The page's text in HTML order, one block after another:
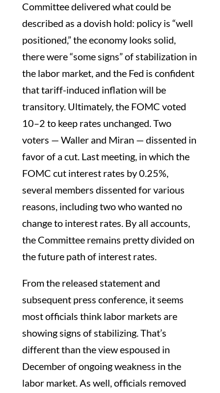
Committee delivered what could be
described as a dovish hold: policy is “well
positioned,” the economy looks solid,
there were “some signs” of stabilization in
the labor market, and the Fed is confident
that tariff-induced inflation will be
transitory. Ultimately, the FOMC voted
10–2 to keep rates unchanged. Two
voters — Waller and Miran — dissented in
favor of a cut. Last meeting, in which the
FOMC cut interest rates by 0.25%,
several members dissented for various
reasons, including two who wanted no
change to interest rates. By all accounts,
the Committee remains pretty divided on
the future path of interest rates.
From the released statement and
subsequent press conference, it seems
most officials think labor markets are
showing signs of stabilizing. That’s
different than the view espoused in
December of ongoing weakness in the
labor market. As well, officials removed